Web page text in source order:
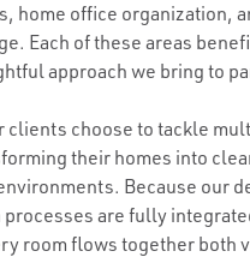
home office organization,
Each of these areas
approach we bring to
clients choose to tackle
their homes into
Because our
are fully
room flows together both